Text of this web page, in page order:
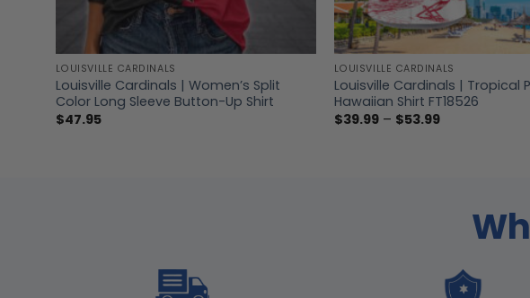
LOUISVILLE CARDINALS
Louisville Cardinals | Women’s Split
Color Long Sleeve Button-Up Shirt
$47.95
LOUISVILLE CARDINALS
Louisville Cardinals | Tropical
Hawaiian Shirt FT18526
$39.99 – $53.99Price